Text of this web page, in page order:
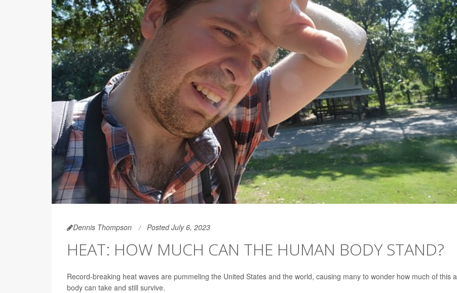
Dennis Thompson Posted July 6, 2023
HEAT: HOW MUCH CAN THE HUMAN BODY STAND?
Record-breaking heat waves are pummeling the United States and the world, causing many to wonder how much of this a
body can take and still survive.